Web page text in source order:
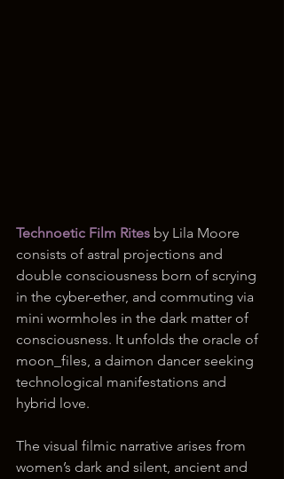
Technoetic Film Rites by Lila Moore
consists of astral projections and
double consciousness born of scrying
in the cyber-ether, and commuting via
mini wormholes in the dark matter of
consciousness. It unfolds the oracle of
moon_files, a daimon dancer seeking
technological manifestations and
hybrid love.
The visual filmic narrative arises from
women’s dark and silent, ancient and